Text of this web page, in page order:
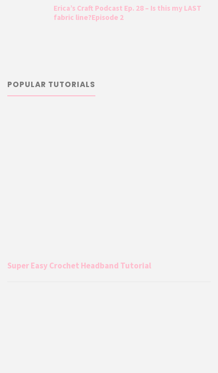
Erica’s Craft Podcast Ep. 28 – Is this my LAST
fabric line?Episode 2
POPULAR TUTORIALS
Super Easy Crochet Headband Tutorial